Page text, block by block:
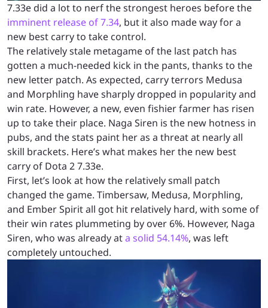
7.33e did a lot to nerf the strongest heroes before the
imminent release of 7.34, but it also made way for a
new best carry to take control.
The relatively stale metagame of the last patch has
gotten a much-needed kick in the pants, thanks to the
new letter patch. As expected, carry terrors Medusa
and Morphling have sharply dropped in popularity and
win rate. However, a new, even fishier farmer has risen
up to take their place. Naga Siren is the new hotness in
pubs, and the stats paint her as a threat at nearly all
skill brackets. Here’s what makes her the new best
carry of Dota 2 7.33e.
First, let’s look at how the relatively small patch
changed the game. Timbersaw, Medusa, Morphling,
and Ember Spirit all got hit relatively hard, with some of
their win rates plummeting by over 6%. However, Naga
Siren, who was already ata solid 54.14%, was left
completely untouched.